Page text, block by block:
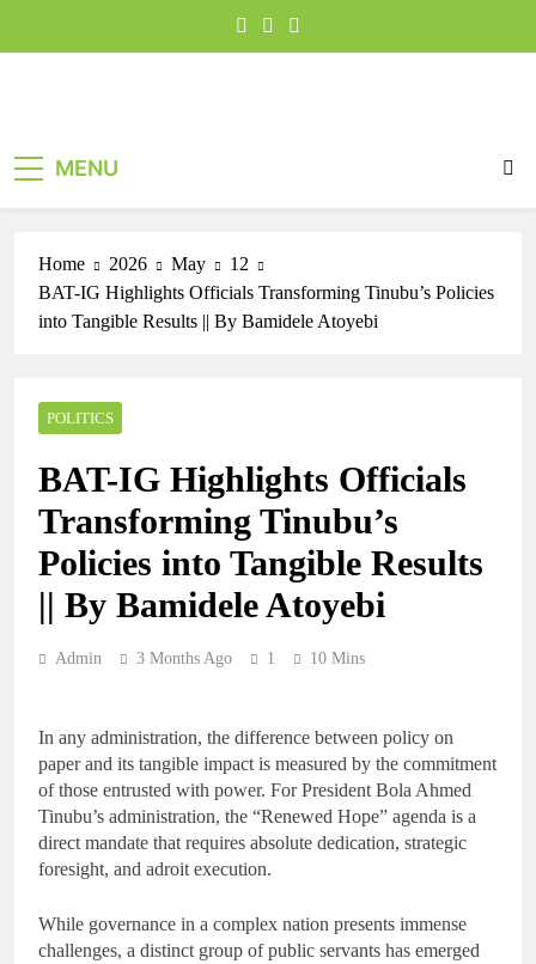
MENU
Home 2026 May
12
BAT-IG Highlights Officials Transforming Tinubu’s Policies
into Tangible Results || By Bamidele Atoyebi
POLITICS
BAT-IG Highlights Officials
Transforming Tinubu’s
Policies into Tangible Results
|| By Bamidele Atoyebi
Admin 3 Months Ago 1 10 Mins
In any administration, the difference between policy on
paper and its tangible impact is measured by the commitment
of those entrusted with power. For President Bola Ahmed
Tinubu’s administration, the “Renewed Hope” agenda is a
direct mandate that requires absolute dedication, strategic
foresight, and adroit execution.
While governance in a complex nation presents immense
challenges, a distinct group of public servants has emerged